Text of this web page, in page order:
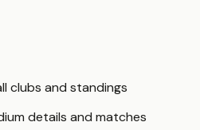
clubs and standings
details and matches